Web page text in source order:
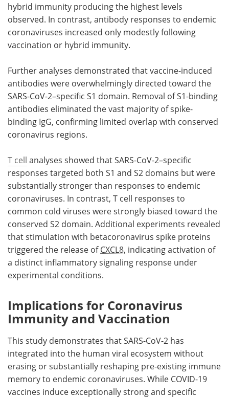
hybrid immunity producing the highest levels
observed. In contrast, antibody responses to endemic
coronaviruses increased only modestly following
vaccination or hybrid immunity.
Further analyses demonstrated that vaccine-induced
antibodies were overwhelmingly directed toward the
SARS-CoV-2–specific S1 domain. Removal of S1-binding
antibodies eliminated the vast majority of spike-
binding IgG, confirming limited overlap with conserved
coronavirus regions.
T cell analyses showed that SARS-CoV-2–specific
responses targeted both S1 and S2 domains but were
substantially stronger than responses to endemic
coronaviruses. In contrast, T cell responses to
common cold viruses were strongly biased toward the
conserved S2 domain. Additional experiments revealed
that stimulation with betacoronavirus spike proteins
triggered the release ofCXCL8, indicating activation of
a distinct inflammatory signaling response under
experimental conditions.
Implications for Coronavirus
Immunity and Vaccination
This study demonstrates that SARS-CoV-2 has
integrated into the human viral ecosystem without
erasing or substantially reshaping pre-existing immune
memory to endemic coronaviruses. While COVID-19
vaccines induce exceptionally strong and specific